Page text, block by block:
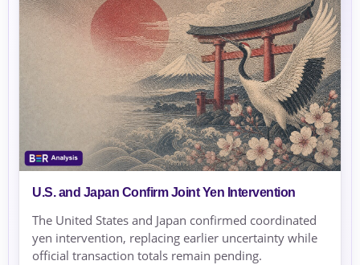
U.S. and Japan Confirm Joint Yen Intervention
The United States and Japan confirmed coordinated
yen intervention, replacing earlier uncertainty while
official transaction totals remain pending.